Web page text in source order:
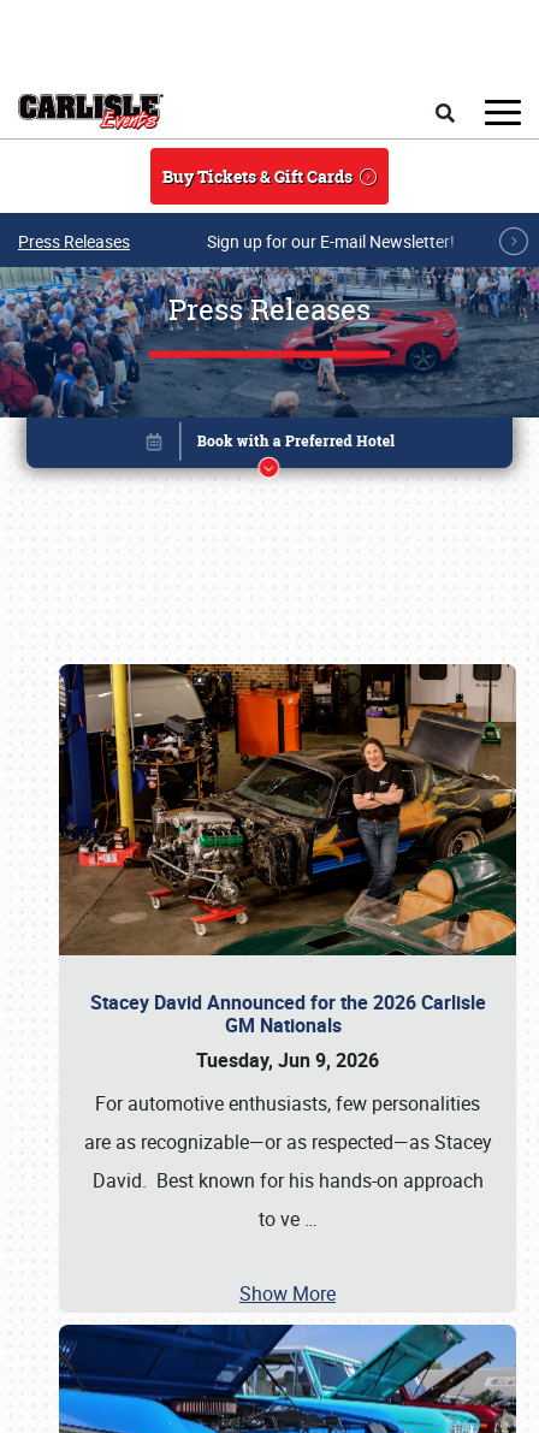
Buy Tickets & Gift Cards
Press Releases Sign up for our E-mail Newsletter!
Press Releases
Stacey David Announced for the 2026 Carlisle
GM Nationals
Tuesday, Jun 9, 2026
For automotive enthusiasts, few personalities
are as recognizable—or as respected—as Stacey
David. Best known for his hands-on approach
to ve …
Show More
Book online or call (800) 216-1876